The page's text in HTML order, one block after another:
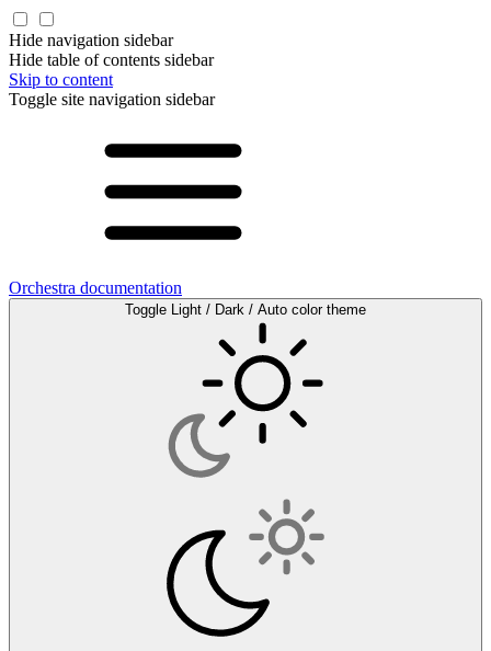
Hide navigation sidebar
Hide table of contents sidebar
Skip to content
Toggle site navigation sidebar
Orchestra documentation
Toggle Light / Dark / Auto color theme